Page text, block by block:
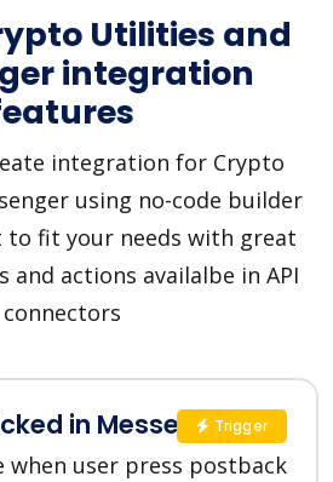
Utilities and
integration
integration for Crypto
using no-code builder
to fit your needs with great
and actions availalbe in API
connectors
in Messenger
when user press postback
Trigger